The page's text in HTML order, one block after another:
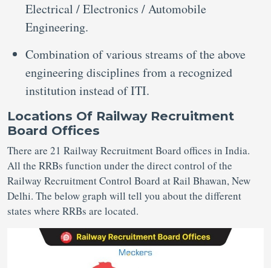
Electrical / Electronics / Automobile
Engineering.
Combination of various streams of the above
engineering disciplines from a recognized
institution instead of ITI.
Locations Of Railway Recruitment
Board Offices
There are 21 Railway Recruitment Board offices in India.
All the RRBs function under the direct control of the
Railway Recruitment Control Board at Rail Bhawan, New
Delhi. The below graph will tell you about the different
states where RRBs are located.